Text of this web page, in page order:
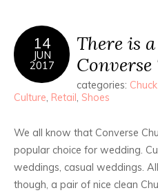
14
JUN
2017
There is
Converse
categories:
Culture, Retail, Shoes
We all know that Converse
popular choice for wedding.
weddings, casual weddings.
though, a pair of nice clean